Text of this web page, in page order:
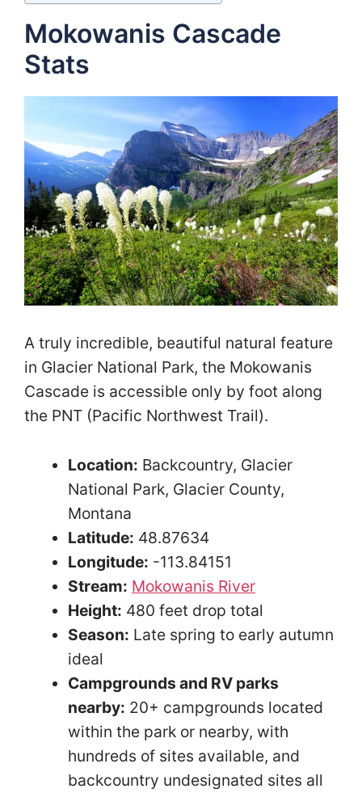
Mokowanis Cascade
Stats
A truly incredible, beautiful natural feature
in Glacier National Park, the Mokowanis
Cascade is accessible only by foot along
the PNT (Pacific Northwest Trail).
Location: Backcountry, Glacier
National Park, Glacier County,
Montana
Latitude: 48.87634
Longitude: -113.84151
Stream: Mokowanis River
Height: 480 feet drop total
Season: Late spring to early autumn
ideal
Campgrounds and RV parks
nearby: 20+ campgrounds located
within the park or nearby, with
hundreds of sites available, and
backcountry undesignated sites all